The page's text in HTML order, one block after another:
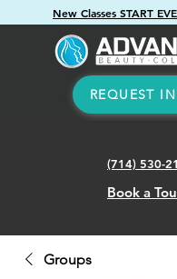
New Classes START
REQUEST
(714) 530-
Book a
Groups